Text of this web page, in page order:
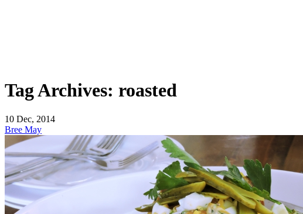
Tag Archives: roasted
10 Dec, 2014
Bree May